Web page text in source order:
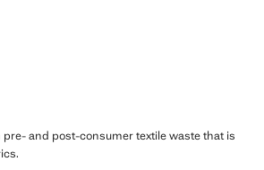
and post-consumer textile waste that is